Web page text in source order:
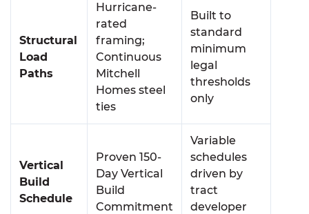
Structural
Load
Paths
Hurricane-
rated
framing;
Continuous
Mitchell
Homes steel
ties
Built to
standard
minimum
legal
thresholds
only
Vertical
Build
Schedule
Proven 150-
Day Vertical
Build
Commitment
Variable
schedules
driven by
tract
developer